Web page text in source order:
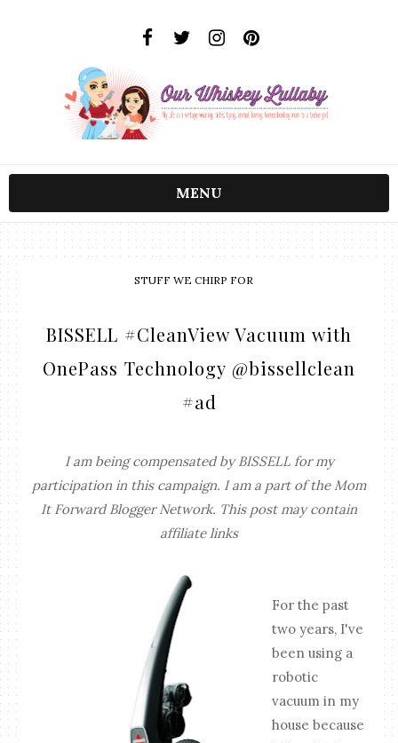
MENU
STUFF WE CHIRP FOR
BISSELL #CleanView Vacuum with
OnePass Technology @bissellclean
#ad
I am being compensated by BISSELL for my
participation in this campaign. I am a part of the Mom
It Forward Blogger Network. This post may contain
affiliate links
For the past
two years, I've
been using a
robotic
vacuum in my
house because